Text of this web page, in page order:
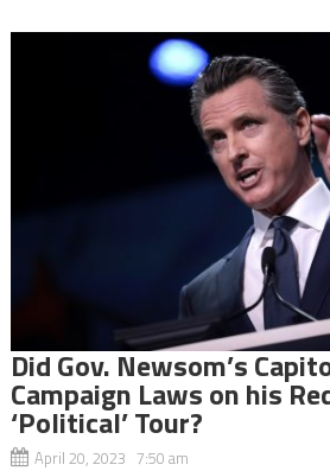
Did Gov. Newsom’s
Campaign Laws on his
‘Political’ Tour?
April 20, 2023 7:50 am